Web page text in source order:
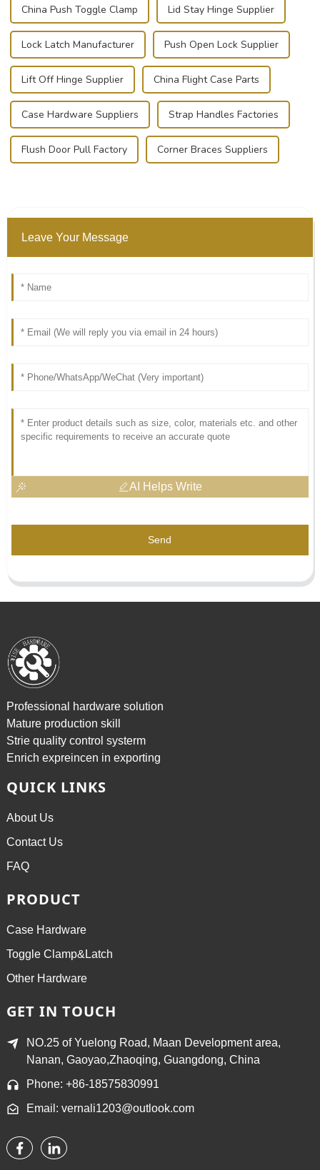
China Push Toggle Clamp Lid Stay Hinge Supplier
Lock Latch Manufacturer Push Open Lock Supplier
Lift Off Hinge Supplier China Flight Case Parts
Case Hardware Suppliers Strap Handles Factories
Flush Door Pull Factory Corner Braces Suppliers
Leave Your Message
AI Helps Write
Send
Professional hardware solution
Mature production skill
Strie quality control systerm
Enrich expreincen in exporting
QUICK LINKS
About Us
Contact Us
FAQ
PRODUCT
Case Hardware
Toggle Clamp&Latch
Other Hardware
GET IN TOUCH
NO.25 of Yuelong Road, Maan Development area,
Nanan, Gaoyao,Zhaoqing, Guangdong, China
Phone: +86-18575830991
Email: vernali1203@outlook.com